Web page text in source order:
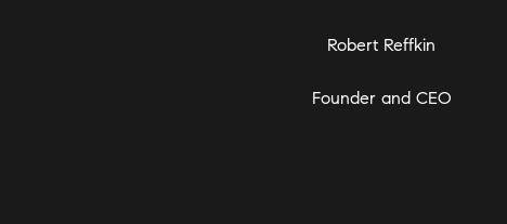
Robert Reffkin
Founder and CEO